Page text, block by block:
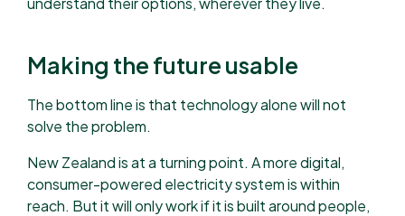
Making the future usable
The bottom line is that technology alone will not
solve the problem.
New Zealand is at a turning point. A more digital,
consumer-powered electricity system is within
reach. But it will only work if it is built around people,